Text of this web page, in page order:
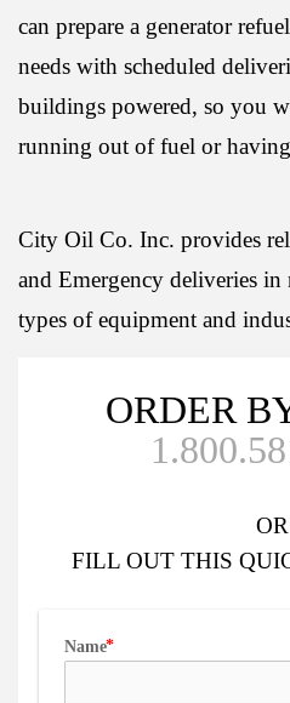
can prepare a generator
needs with scheduled
buildings powered, so you
running out of fuel or
City Oil Co. Inc. provides
and Emergency deliveries
types of equipment and
ORDER
OR
FILL OUT THIS
Name